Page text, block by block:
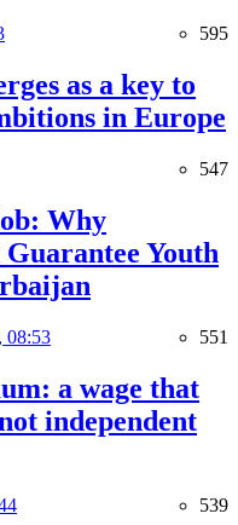
595
as a key to
in Europe
547
Why
Youth
08:53 551
a wage that
independent
539